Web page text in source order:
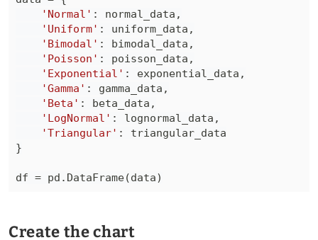
'Normal' : normal_data ,
'Uniform' : uniform_data ,
'Bimodal' : bimodal_data ,
'Poisson' : poisson_data ,
'Exponential' : exponential_data ,
'Gamma' : gamma_data ,
'Beta' : beta_data ,
'LogNormal' : lognormal_data ,
'Triangular' :
}
df = pd . DataFrame(data)
Create the chart